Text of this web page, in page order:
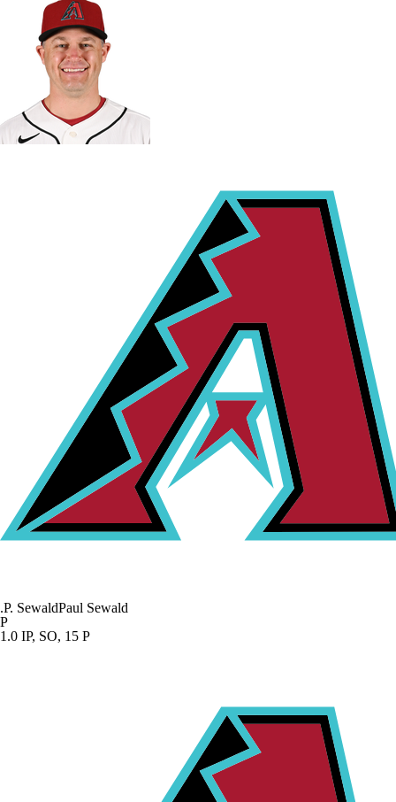
.P. SewaldPaul Sewald
P
1.0 IP, SO, 15 P